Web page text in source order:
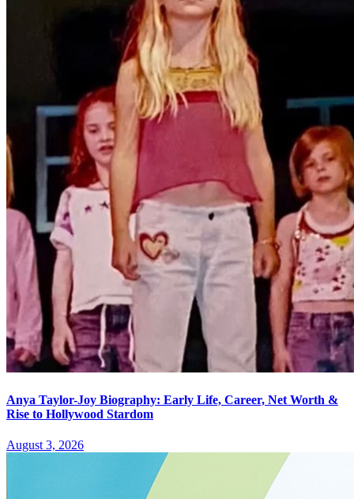
Anya Taylor-Joy Biography: Early Life, Career, Net Worth &
Rise to Hollywood Stardom
August 3, 2026